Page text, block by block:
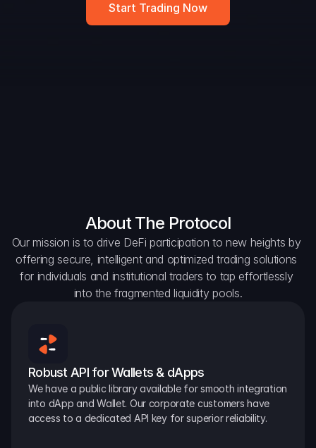
Snapshots
Start Trading Now
About The Protocol
Our mission is to drive DeFi participation to new heights by
offering secure, intelligent and optimized trading solutions
for individuals and institutional traders to tap effortlessly
into the fragmented liquidity pools.
Robust API for Wallets & dApps
We have a public library available for smooth integration
into dApp and Wallet. Our corporate customers have
access to a dedicated API key for superior reliability.